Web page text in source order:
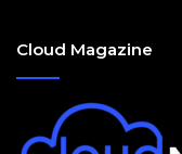
Cloud Magazine